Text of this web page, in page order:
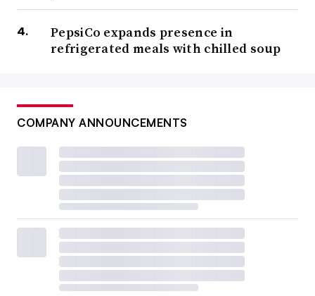
PepsiCo expands presence in
refrigerated meals with chilled soup
COMPANY ANNOUNCEMENTS